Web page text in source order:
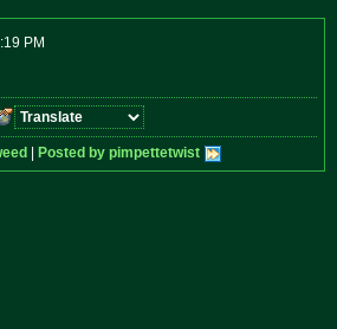
PM
Posted by pimpettetwist